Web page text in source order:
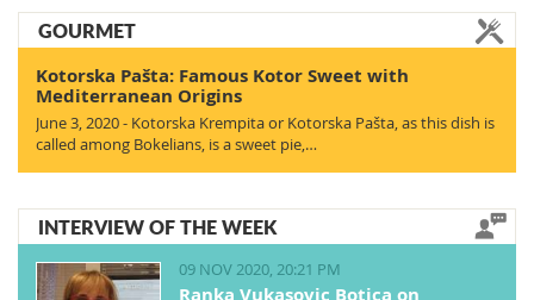
GOURMET
Kotorska Pašta: Famous Kotor Sweet with
Mediterranean Origins
June 3, 2020 - Kotorska Krempita or Kotorska Pašta, as this dish is
called among Bokelians, is a sweet pie,…
INTERVIEW OF THE WEEK
09 NOV 2020, 20:21 PM
Ranka Vukasovic Botica on